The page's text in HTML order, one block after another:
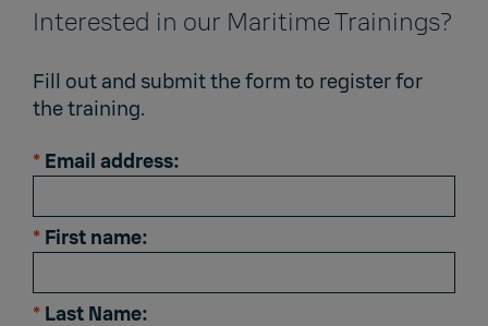
Interested in our Maritime Trainings?
Fill out and submit the form to register for
the training.
* Email address:
* First name:
* Last Name: